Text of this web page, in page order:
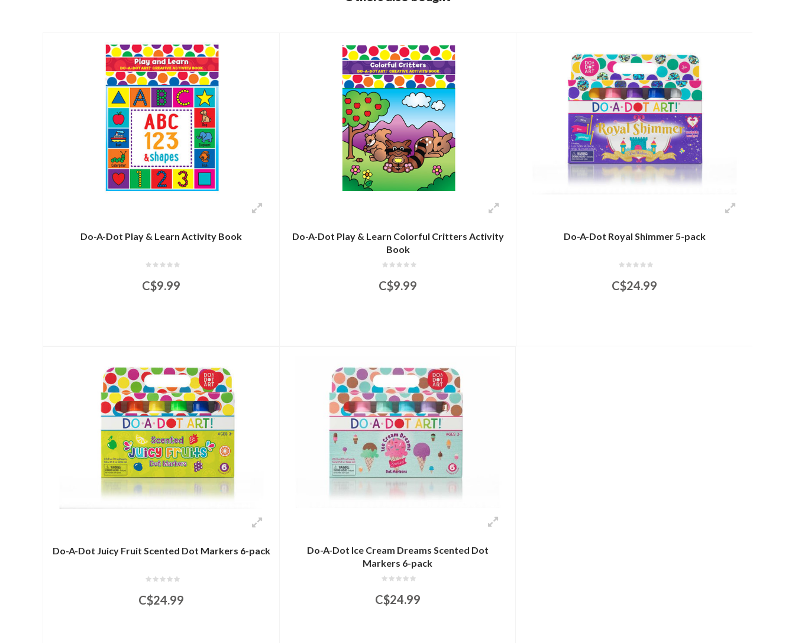
Do-A-Dot Play & Learn Activity Book
C$9.99
Do-A-Dot Play & Learn Colorful Critters Activity
Book
C$9.99
Do-A-Dot Royal Shimmer 5-pack
C$24.99
Do-A-Dot Juicy Fruit Scented Dot Markers 6-pack
C$24.99
Do-A-Dot Ice Cream Dreams Scented Dot
Markers 6-pack
C$24.99